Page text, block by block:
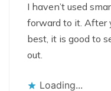
I haven’t used
forward to it. After
best, it is good to
out.
Loading...